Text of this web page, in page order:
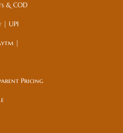
& COD
| UPI
|
Pricing